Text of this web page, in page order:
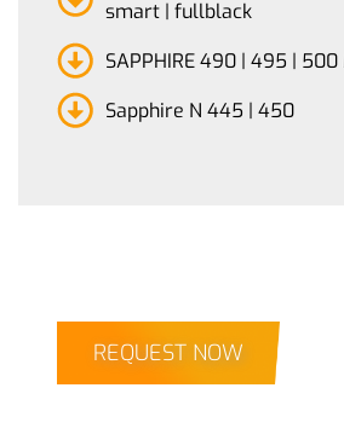
smart | fullblack
SAPPHIRE 490 | 495 |
Sapphire N 445 | 450
REQUEST NOW